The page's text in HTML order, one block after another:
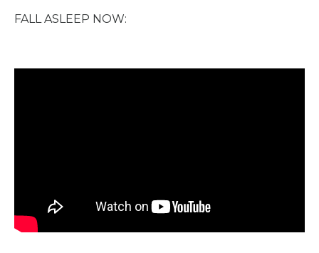
FALL ASLEEP NOW: